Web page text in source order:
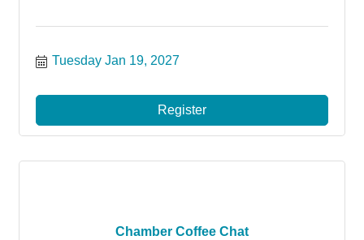
Tuesday Jan 19, 2027
Register
Chamber Coffee Chat